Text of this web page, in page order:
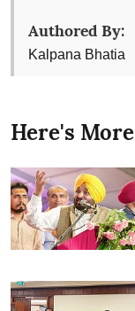
Authored By:
Kalpana Bhatia
Here's More